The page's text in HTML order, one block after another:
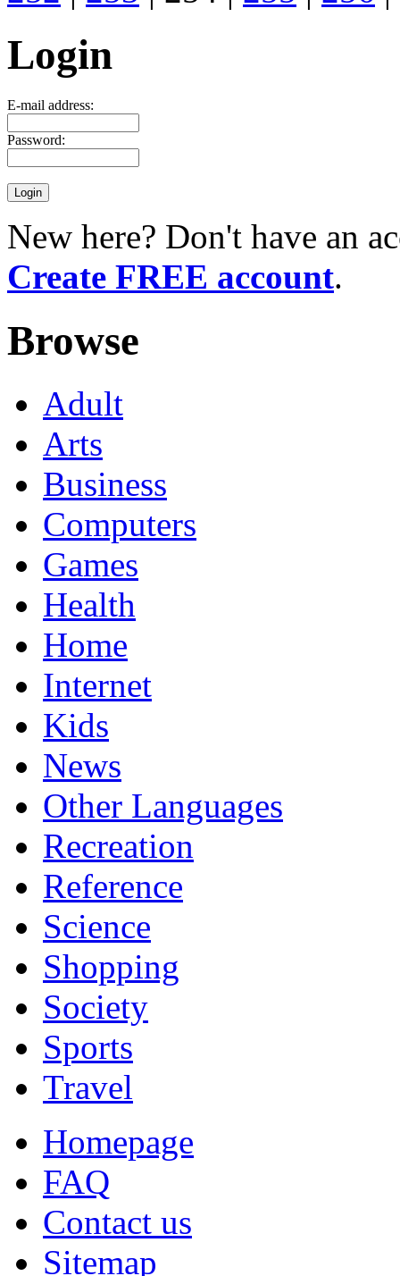
Login
E-mail address:
Password:
New here? Don't have an
Create FREE account.
Browse
Adult
Arts
Business
Computers
Games
Health
Home
Internet
Kids
News
Other Languages
Recreation
Reference
Science
Shopping
Society
Sports
Travel
Homepage
FAQ
Contact us
Sitemap